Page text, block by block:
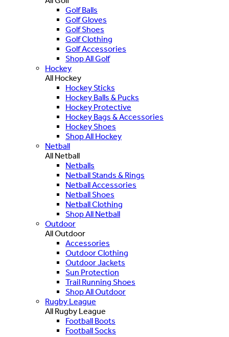
Golf Balls
Golf Gloves
Golf Shoes
Golf Clothing
Golf Accessories
Shop All Golf
Hockey
All Hockey
Hockey Sticks
Hockey Balls & Pucks
Hockey Protective
Hockey Bags & Accessories
Hockey Shoes
Shop All Hockey
Netball
All Netball
Netballs
Netball Stands & Rings
Netball Accessories
Netball Shoes
Netball Clothing
Shop All Netball
Outdoor
All Outdoor
Accessories
Outdoor Clothing
Outdoor Jackets
Sun Protection
Trail Running Shoes
Shop All Outdoor
Rugby League
All Rugby League
Football Boots
Football Socks